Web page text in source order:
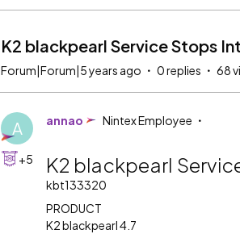
K2 blackpearl Service Stops
Forum|Forum|5 years ago 0 replies 68
A
+5
annao Nintex Employee
K2 blackpearl
kbt133320
PRODUCT
K2 blackpearl 4.7